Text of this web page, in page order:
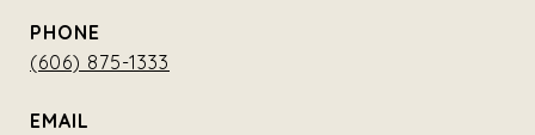
PHONE
(606) 875-1333
EMAIL